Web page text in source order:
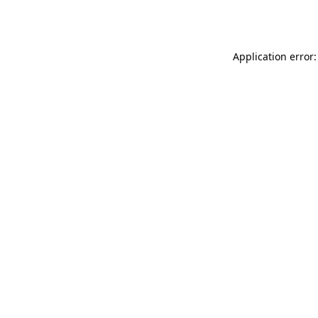
Application